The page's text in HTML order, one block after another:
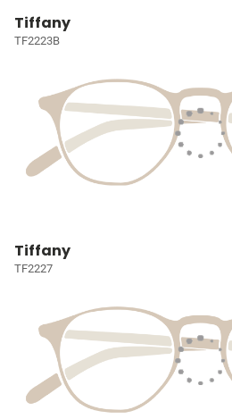
Tiffany
TF2223B
Tiffany
TF2227